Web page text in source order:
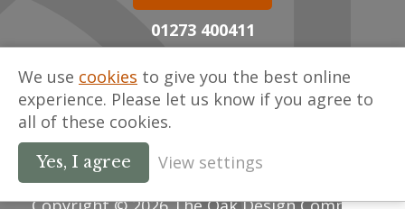
01273 400411
Unit 3, The Framing Yard,
Spithurst Commercial Centre,
East Sussex , BN8 5ED
We use cookies to give you the best online
experience. Please let us know if you agree to
all of these cookies.
Yes, I agree View settings